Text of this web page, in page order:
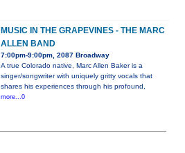
MUSIC IN THE GRAPEVINES - THE MARC
ALLEN BAND
7:00pm-9:00pm, 2087 Broadway
A true Colorado native, Marc Allen Baker is a
singer/songwriter with uniquely gritty vocals that
shares his experiences through his profound,
more...0